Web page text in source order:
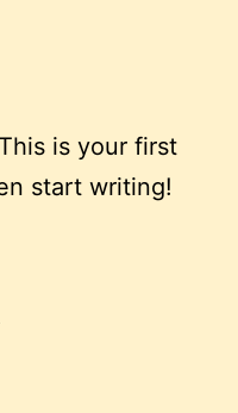
is your first
start writing!